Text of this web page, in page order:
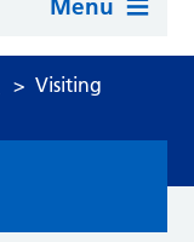
Menu
> Visiting